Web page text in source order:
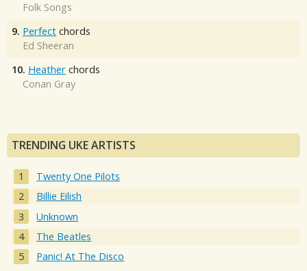
Folk Songs
9. Perfect chords
Ed Sheeran
10. Heather chords
Conan Gray
TRENDING UKE ARTISTS
Twenty One Pilots
Billie Eilish
Unknown
The Beatles
Panic! At The Disco